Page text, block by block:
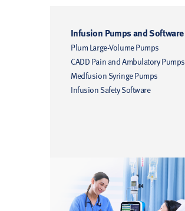
Infusion Pumps and Software
Plum Large-Volume Pumps
CADD Pain and Ambulatory Pumps
Medfusion Syringe Pumps
Infusion Safety Software